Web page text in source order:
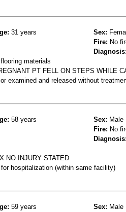
31 years Sex:
Fire: No
Diagnosis:
materials
PT FELL ON STEPS WHILE
examined and released without
58 years Sex: Male
Fire: No
Diagnosis:
NO INJURY STATED
hospitalization (within same facility)
59 years Sex: Male